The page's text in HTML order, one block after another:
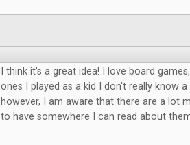
I think it's a great idea! I love board
ones I played as a kid I don't really know
however, I am aware that there are a lot
to have somewhere I can read about